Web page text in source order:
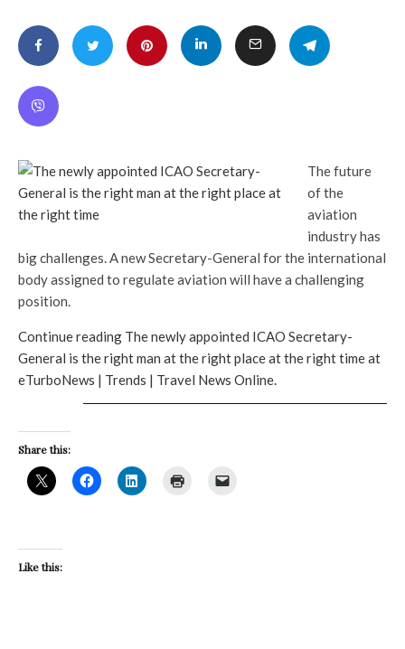
The future
of the
aviation
industry has
big challenges. A new Secretary-General for the international
body assigned to regulate aviation will have a challenging
position.
Continue reading The newly appointed ICAO Secretary-
General is the right man at the right place at the right time at
eTurboNews | Trends | Travel News Online.
Share this:
Like this: